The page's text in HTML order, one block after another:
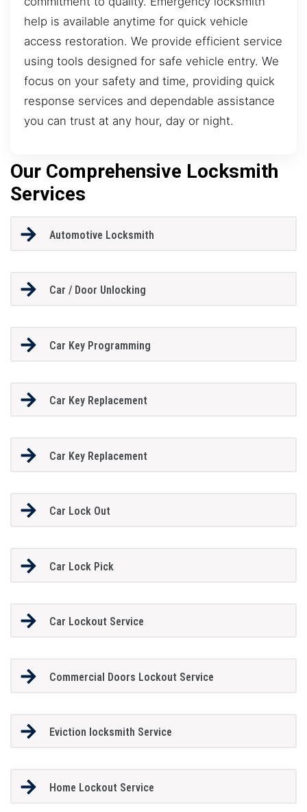
help is available anytime for quick vehicle
access restoration. We provide efficient service
using tools designed for safe vehicle entry. We
focus on your safety and time, providing quick
response services and dependable assistance
you can trust at any hour, day or night.
Our Comprehensive Locksmith
Services
Automotive Locksmith
Car / Door Unlocking
Car Key Programming
Car Key Replacement
Car Key Replacement
Car Lock Out
Car Lock Pick
Car Lockout Service
Commercial Doors Lockout Service
Eviction locksmith Service
Home Lockout Service